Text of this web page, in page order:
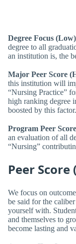
Degree Focus (Low)
degree to all
an institution is, the
Major Peer Score
this institution will
“Nursing Practice”
high ranking degree
boosted by this factor.
Program Peer
an evaluation of all
“Nursing”
Peer Score
We focus on
be said for the
yourself with.
and themselves to
become lasting and